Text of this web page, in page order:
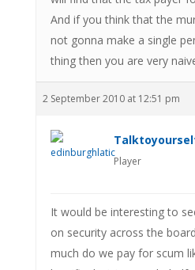
And if you think that the
not gonna make a single
thing then you are very
2 September 2010 at 12:51 pm
Player
It would be interesting to
on security across the
much do we pay for scum